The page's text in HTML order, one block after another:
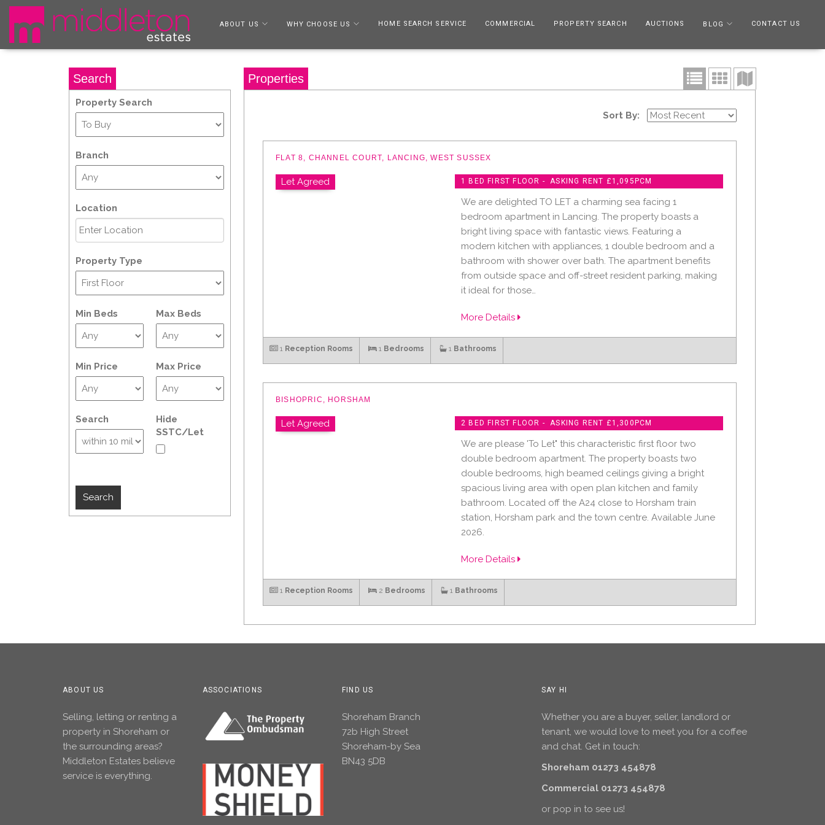
ABOUT US WHY CHOOSE US HOME SEARCH SERVICE COMMERCIAL PROPERTY SEARCH AUCTIONS BLOG CONTACT US
Search
Property Search
Branch
Location
Property Type
Min Beds Max Beds
Min Price Max Price
Search
Hide
SSTC/Let
Properties
Sort By:
FLAT 8, CHANNEL COURT, LANCING, WEST SUSSEX
Let Agreed 1 BED FIRST FLOOR - ASKING RENT £1,095PCM
We are delighted TO LET a charming sea facing 1
bedroom apartment in Lancing. The property boasts a
bright living space with fantastic views. Featuring a
modern kitchen with appliances, 1 double bedroom and a
bathroom with shower over bath. The apartment benefits
from outside space and off-street resident parking, making
it ideal for those…
More Details
1 Reception Rooms 1 Bedrooms 1 Bathrooms
BISHOPRIC, HORSHAM
Let Agreed 2 BED FIRST FLOOR - ASKING RENT £1,300PCM
We are please 'To Let" this characteristic first floor two
double bedroom apartment. The property boasts two
double bedrooms, high beamed ceilings giving a bright
spacious living area with open plan kitchen and family
bathroom. Located off the A24 close to Horsham train
station, Horsham park and the town centre. Available June
2026.
More Details
1 Reception Rooms 2 Bedrooms 1 Bathrooms
ABOUT US
Selling, letting or renting a
property in Shoreham or
the surrounding areas?
Middleton Estates believe
service is everything.
ASSOCIATIONS FIND US
Shoreham Branch
72b High Street
Shoreham-by Sea
BN43 5DB
SAY HI
Whether you are a buyer, seller, landlord or
tenant, we would love to meet you for a coffee
and chat. Get in touch:
Shoreham 01273 454878
Commercial 01273 454878
or pop in to see us!